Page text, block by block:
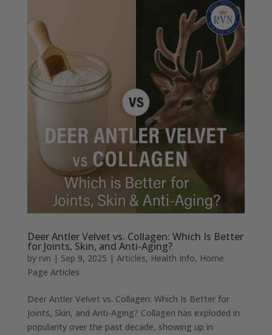
Deer Antler Velvet vs. Collagen: Which Is Better
for Joints, Skin, and Anti-Aging?
by rvn | Sep 9, 2025 | Articles, Health Info, Home
Page Articles
Deer Antler Velvet vs. Collagen: Which Is Better for
Joints, Skin, and Anti-Aging? Collagen has exploded in
popularity over the past decade, showing up in